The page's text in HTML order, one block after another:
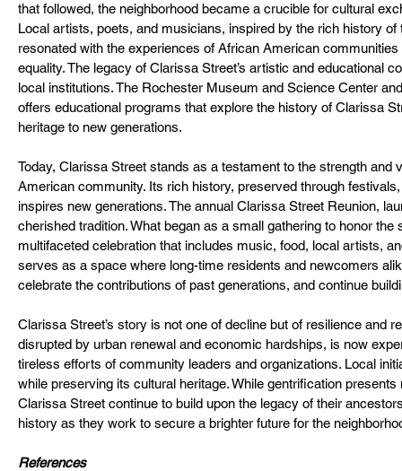
that followed, the neighborhood became a crucible for cultural
Local artists, poets, and musicians, inspired by the rich history
resonated with the experiences of African American
equality. The legacy of Clarissa Street’s artistic and educational
local institutions. The Rochester Museum and Science Center
offers educational programs that explore the history of Clarissa
heritage to new generations.
Today, Clarissa Street stands as a testament to the strength and
American community. Its rich history, preserved through
inspires new generations. The annual Clarissa Street Reunion,
cherished tradition. What began as a small gathering to honor the
multifaceted celebration that includes music, food, local artists,
serves as a space where long-time residents and newcomers
celebrate the contributions of past generations, and continue
Clarissa Street’s story is not one of decline but of resilience and
disrupted by urban renewal and economic hardships, is now
tireless efforts of community leaders and organizations. Local
while preserving its cultural heritage. While gentrification
Clarissa Street continue to build upon the legacy of their
history as they work to secure a brighter future for the
References